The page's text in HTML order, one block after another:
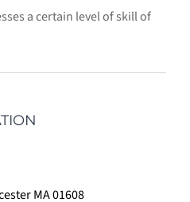
a certain level of skill of
MA 01608